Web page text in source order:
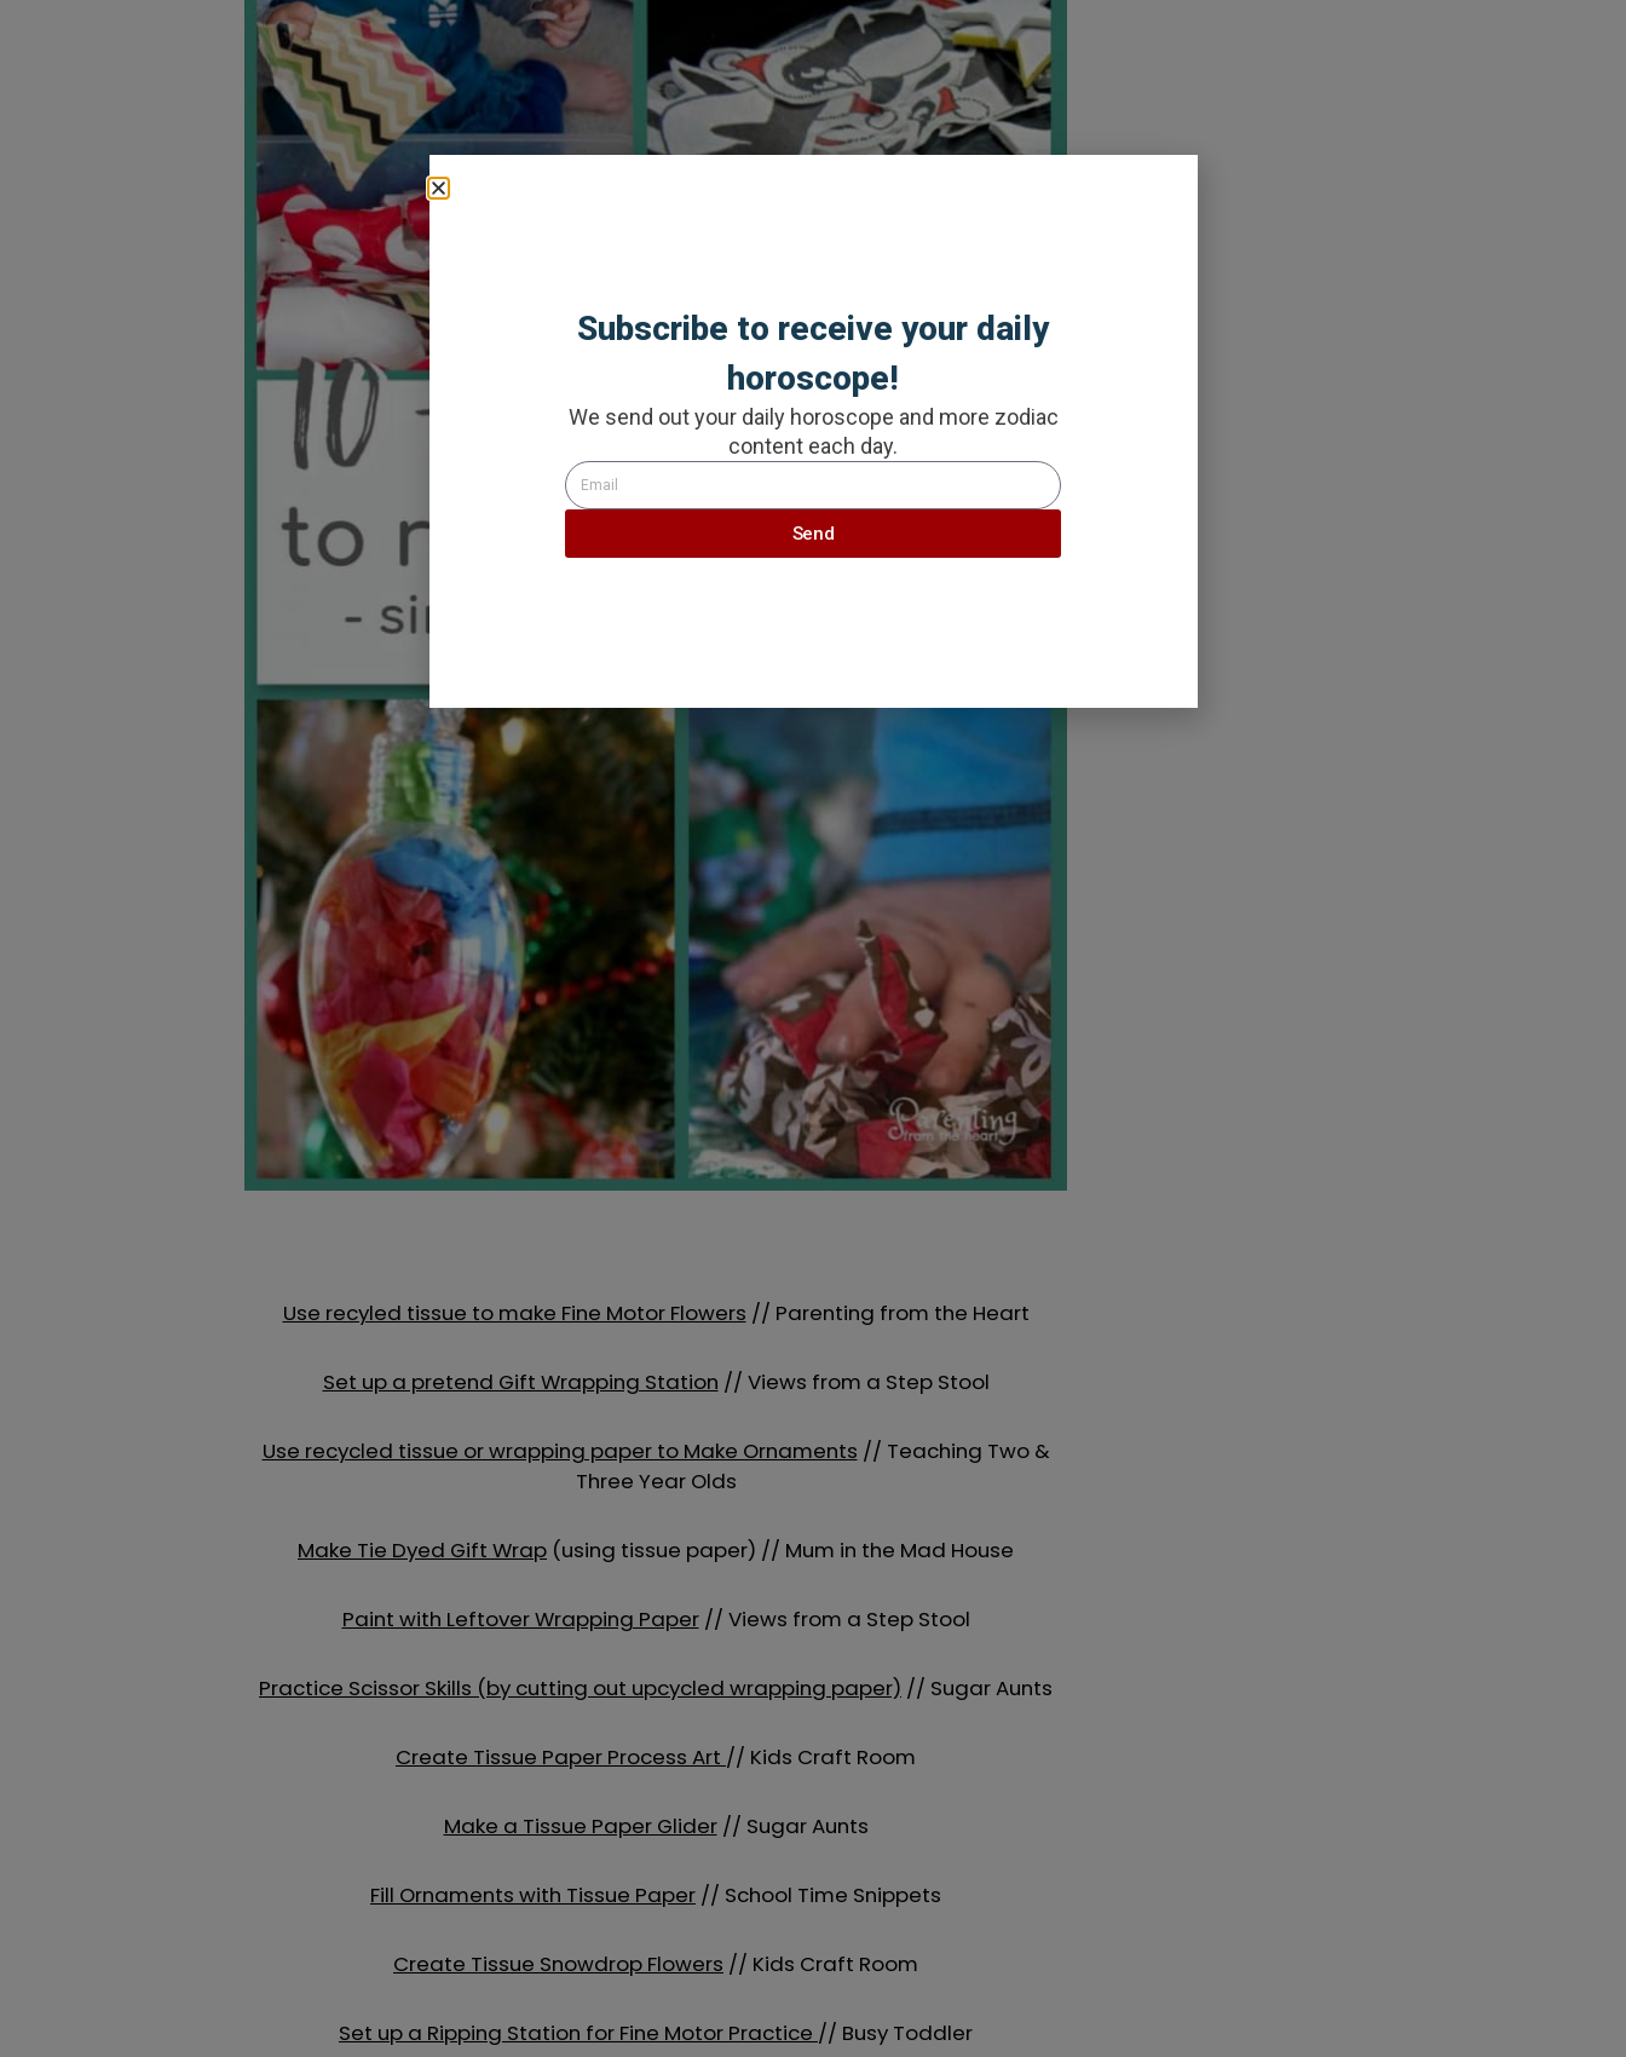
Use recyled tissue to make Fine Motor Flowers // Parenting from the Heart
Set up a pretend Gift Wrapping Station // Views from a Step Stool
Use recycled tissue or wrapping paper to Make Ornaments // Teaching Two &
Three Year Olds
Make Tie Dyed Gift Wrap (using tissue paper) // Mum in the Mad House
Paint with Leftover Wrapping Paper// Views from a Step Stool
Practice Scissor Skills (by cutting out upcycled wrapping paper) // Sugar Aunts
Create Tissue Paper Process Art // Kids Craft Room
Make a Tissue Paper Glider// Sugar Aunts
Fill Ornaments with Tissue Paper // School Time Snippets
Create Tissue Snowdrop Flowers // Kids Craft Room
Set up a Ripping Station for Fine Motor Practice // Busy Toddler
Subscribe to receive your daily
horoscope!
We send out your daily horoscope and more zodiac
content each day.
Send